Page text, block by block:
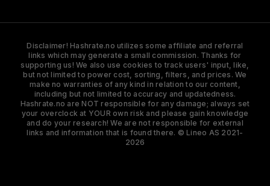
Disclaimer! Hashrate.no utilizes some affiliate and referral
links which may generate a small commission. Thanks for
supporting us! We also use cookies to track users' input, like,
but not limited to power cost, sorting, filters, and prices. We
make no warranties of any kind in relation to our content,
including but not limited to accuracy and updatedness.
Hashrate.no are NOT responsible for any damage; always set
your overclock at YOUR own risk and please gain knowledge
and do your research! We are not responsible for external
links and information that is found there. © Lineo AS 2021-
2026